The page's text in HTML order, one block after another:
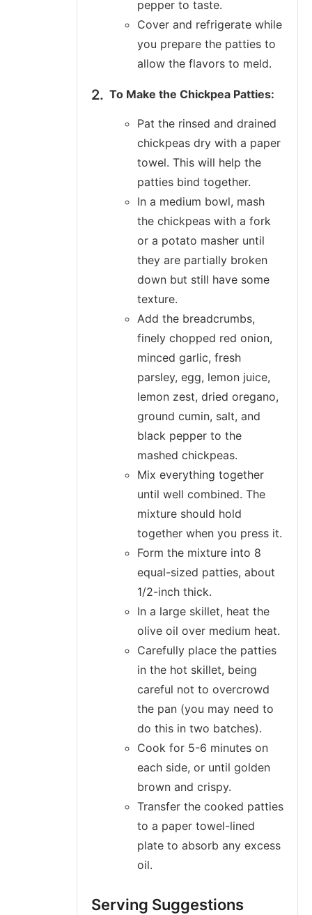
pepper to taste.
Cover and refrigerate while
you prepare the patties to
allow the flavors to meld.
To Make the Chickpea Patties:
Pat the rinsed and drained
chickpeas dry with a paper
towel. This will help the
patties bind together.
In a medium bowl, mash
the chickpeas with a fork
or a potato masher until
they are partially broken
down but still have some
texture.
Add the breadcrumbs,
finely chopped red onion,
minced garlic, fresh
parsley, egg, lemon juice,
lemon zest, dried oregano,
ground cumin, salt, and
black pepper to the
mashed chickpeas.
Mix everything together
until well combined. The
mixture should hold
together when you press it.
Form the mixture into 8
equal-sized patties, about
1/2-inch thick.
In a large skillet, heat the
olive oil over medium heat.
Carefully place the patties
in the hot skillet, being
careful not to overcrowd
the pan (you may need to
do this in two batches).
Cook for 5-6 minutes on
each side, or until golden
brown and crispy.
Transfer the cooked patties
to a paper towel-lined
plate to absorb any excess
oil.
Serving Suggestions